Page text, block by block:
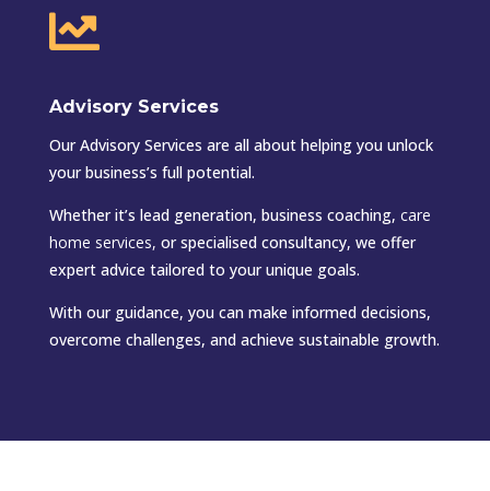

Advisory Services
Our Advisory Services are all about helping you unlock
your business’s full potential.
Whether it’s lead generation, business coaching, care
home services, or specialised consultancy, we offer
expert advice tailored to your unique goals.
With our guidance, you can make informed decisions,
overcome challenges, and achieve sustainable growth.